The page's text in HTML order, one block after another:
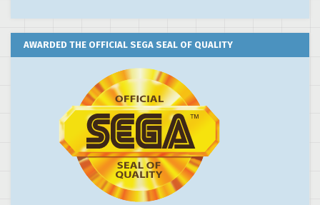
AWARDED THE OFFICIAL SEGA SEAL OF QUALITY